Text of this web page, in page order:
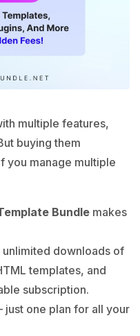
multiple features,
buying them
you manage multiple
Bundle makes
downloads of
templates, and
subscription.
one plan for all your